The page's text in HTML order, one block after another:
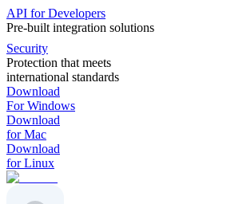
API for Developers
Pre-built integration solutions
Security
Protection that meets
international standards
Download
For Windows
Download
for Mac
Download
for Linux